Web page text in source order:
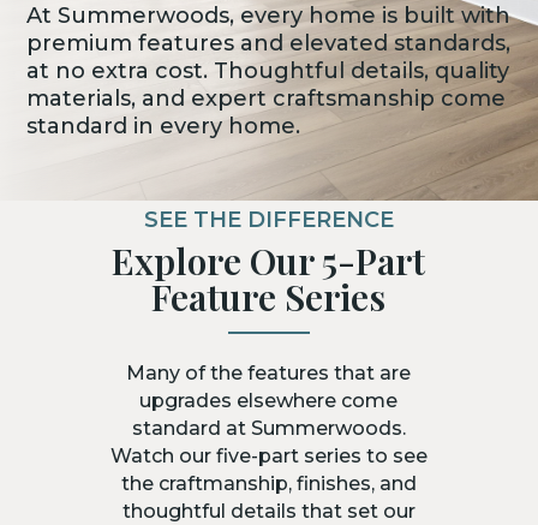
At Summerwoods, every home is built with
premium features and elevated standards,
at no extra cost. Thoughtful details, quality
materials, and expert craftsmanship come
standard in every home.
SEE THE DIFFERENCE
Explore Our 5-Part
Feature Series
Many of the features that are
upgrades elsewhere come
standard at Summerwoods.
Watch our five-part series to see
the craftmanship, finishes, and
thoughtful details that set our